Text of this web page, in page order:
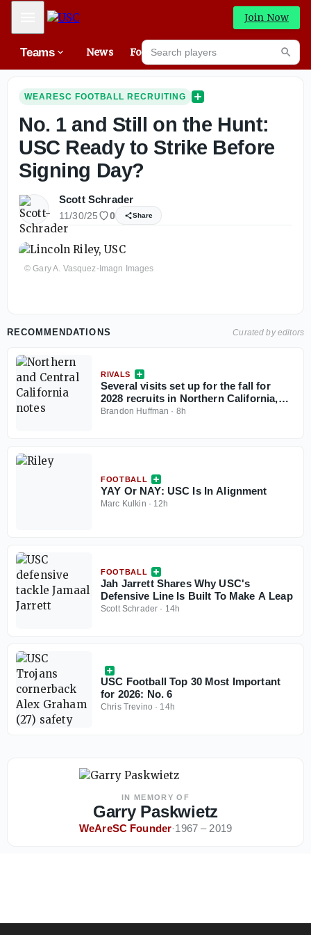
Mobile Menu Join Now
Teams News Forums
Search players
WEARESC FOOTBALL RECRUITING
No. 1 and Still on the Hunt:
USC Ready to Strike Before
Signing Day?
Scott Schrader
11/30/25 0 Share
© Gary A. Vasquez-Imagn Images
RECOMMENDATIONS Curated by editors
RIVALS
Several visits set up for the fall for
2028 recruits in Northern California,
Central California
Brandon Huffman · 8h
FOOTBALL
YAY Or NAY: USC Is In Alignment
Marc Kulkin · 12h
FOOTBALL
Jah Jarrett Shares Why USC's
Defensive Line Is Built To Make A Leap
Scott Schrader · 14h
USC Football Top 30 Most Important
for 2026: No. 6
Chris Trevino · 14h
IN MEMORY OF
Garry Paskwietz
WeAreSC Founder·1967 – 2019